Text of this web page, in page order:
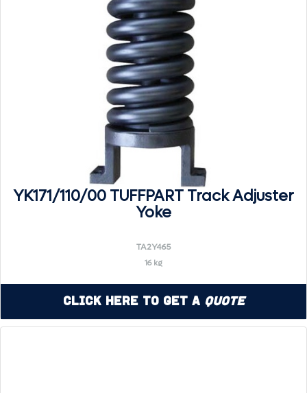
YK171/110/00 TUFFPART Track Adjuster
Yoke
TA2Y465
16 kg
Click Here to Get a Quote